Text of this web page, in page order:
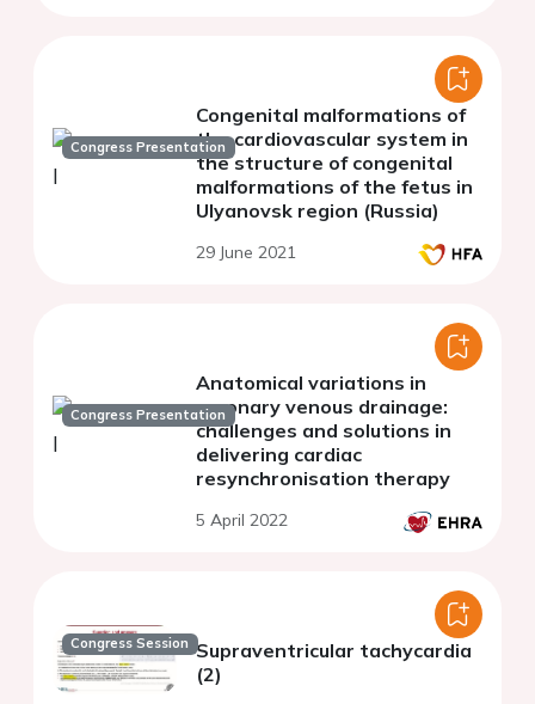
Congress Presentation
Congenital malformations of
the cardiovascular system in
the structure of congenital
malformations of the fetus in
Ulyanovsk region (Russia)
29 June 2021
Congress Presentation
Anatomical variations in
coronary venous drainage:
challenges and solutions in
delivering cardiac
resynchronisation therapy
5 April 2022
Congress Session Supraventricular tachycardia
(2)